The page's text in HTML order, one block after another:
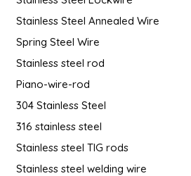
Stainless Steel Annealed Wire
Spring Steel Wire
Stainless steel rod
Piano-wire-rod
304 Stainless Steel
316 stainless steel
Stainless steel TIG rods
Stainless steel welding wire